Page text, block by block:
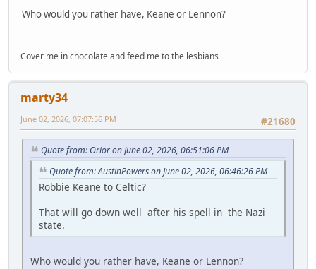
Who would you rather have, Keane or Lennon?
Cover me in chocolate and feed me to the lesbians
marty34
#21680
June 02, 2026, 07:07:56 PM
Quote from: Orior on June 02, 2026, 06:51:06 PM
Quote from: AustinPowers on June 02, 2026, 06:46:26 PM
Robbie Keane to Celtic?
That will go down well after his spell in the Nazi
state.
Who would you rather have, Keane or Lennon?